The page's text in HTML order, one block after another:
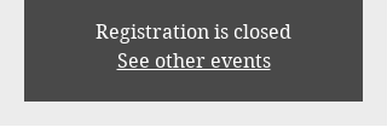
Registration is closed
See other events